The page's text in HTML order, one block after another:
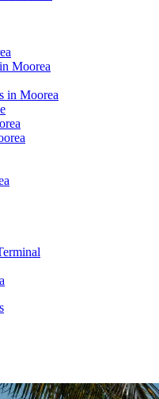
Moorea
in Moorea